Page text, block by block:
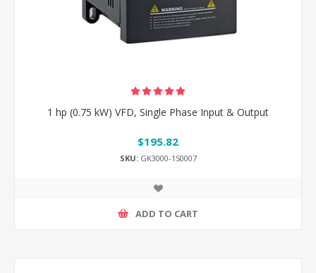
1 hp (0.75 kW) VFD, Single Phase Input & Output
$195.82
SKU:GK3000-1S0007
ADD TO CART